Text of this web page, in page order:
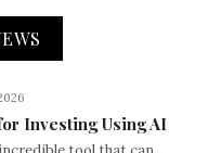
Investing Using AI